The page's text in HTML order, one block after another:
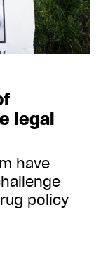
legal
have
policy